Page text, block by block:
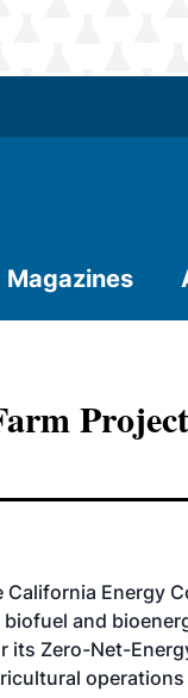
Magazines
Energy
and
its Zero-Net-